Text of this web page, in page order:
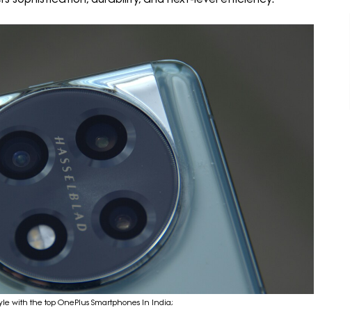
with the top OnePlus Smartphones In India;